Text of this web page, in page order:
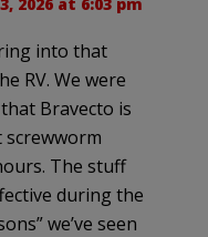
into that
RV. We were
Bravecto is
screwworm
The stuff
during the
we’ve seen